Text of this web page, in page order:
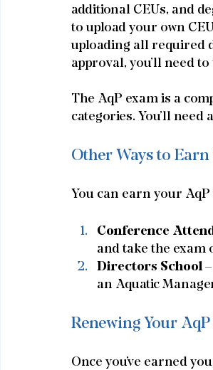
additional CEUs, and
to upload your own
uploading all required
approval, you’ll need
The AqP exam is a
categories. You’ll need
Other Ways to
You can earn your
Conference
and take the exam
Directors School
an Aquatic
Renewing Your
Once you’ve earned